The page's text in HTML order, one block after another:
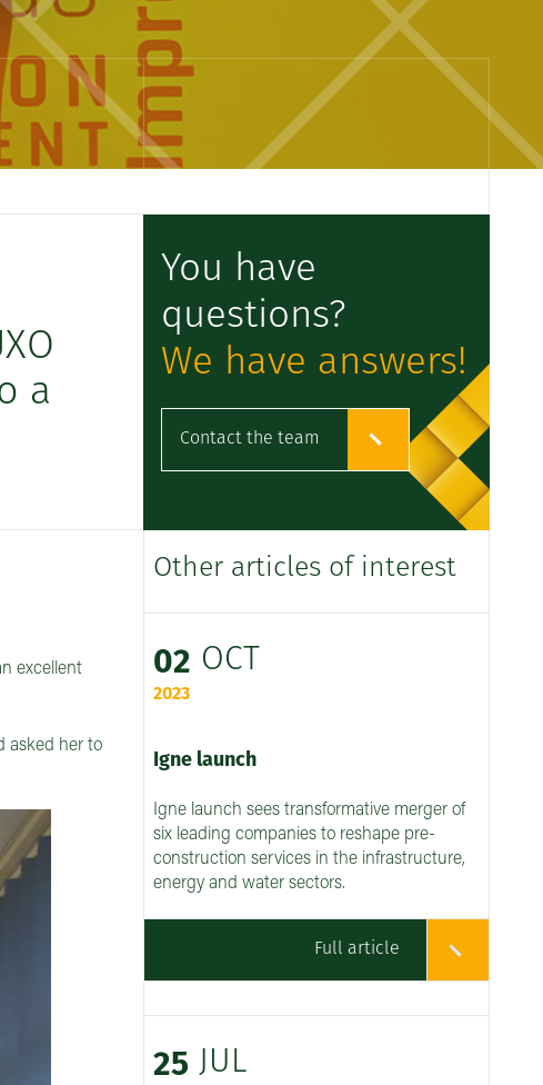
a
You have
questions?
We have answers!
Contact the team
excellent
asked her to
Other articles of interest
02 OCT
2023
Igne launch
Igne launch sees transformative merger of
six leading companies to reshape pre-
construction services in the infrastructure,
energy and water sectors.
Full article
25 JUL